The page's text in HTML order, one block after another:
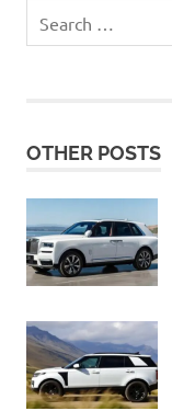
for:
OTHER POSTS